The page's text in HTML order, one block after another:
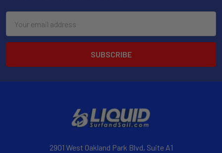
Address
2901 West Oakland Park Blvd, Suite A1